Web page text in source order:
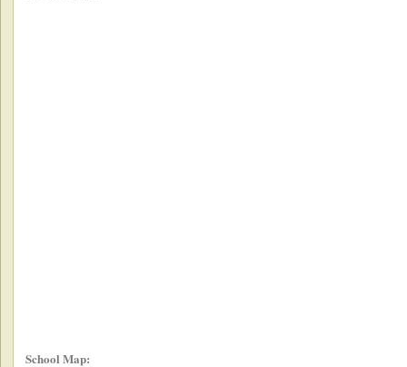
School Map: